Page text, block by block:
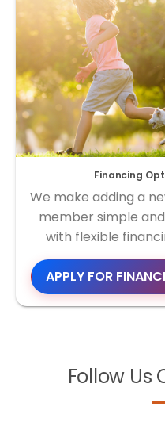
Financing
We make adding a
member simple
with flexible
APPLY FOR
Follow Us